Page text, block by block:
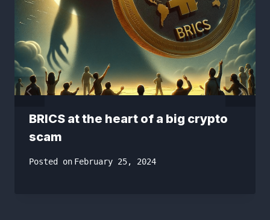
BRICS at the heart of a big crypto
scam
Posted on February 25, 2024